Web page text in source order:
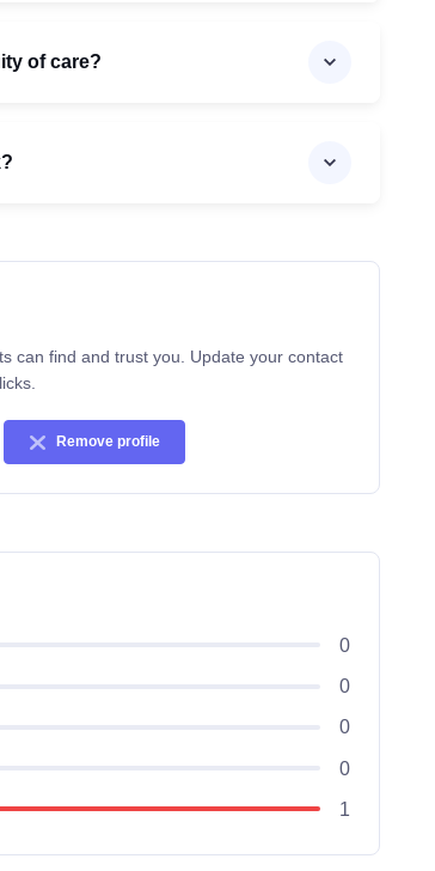
of care?
can find and trust you. Update your contact
Remove profile
0
0
0
0
1